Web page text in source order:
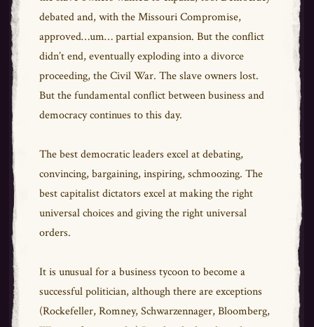
debated and, with the Missouri Compromise,
approved…um… partial expansion. But the conflict
didn’t end, eventually exploding into a divorce
proceeding, the Civil War. The slave owners lost.
But the fundamental conflict between business and
democracy continues to this day.
The best democratic leaders excel at debating,
convincing, bargaining, inspiring, schmoozing. The
best capitalist dictators excel at making the right
universal choices and giving the right universal
orders.
It is unusual for a business tycoon to become a
successful politician, although there are exceptions
(Rockefeller, Romney, Schwarzennager, Bloomberg,